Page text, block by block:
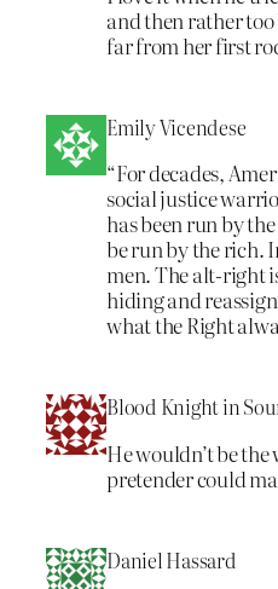
and then rather
far from her first
Emily Vicendese
“For decades,
social justice
has been run by
be run by the rich.
men. The alt-right
hiding and
what the Right
Blood Knight in
He wouldn’t be
pretender could
Daniel Hassard